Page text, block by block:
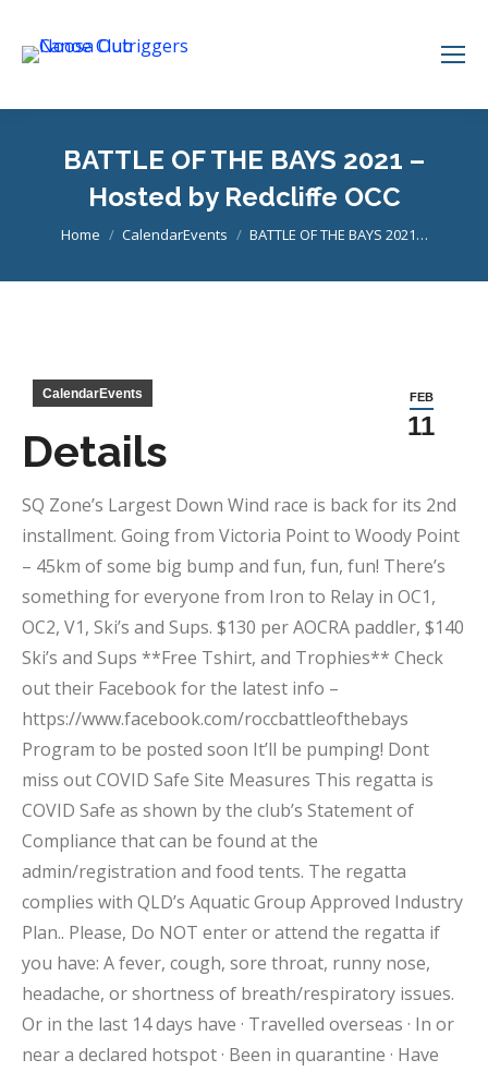
BATTLE OF THE BAYS 2021 –
Hosted by Redcliffe OCC
You are here:
Home CalendarEvents BATTLE OF THE BAYS 2021…
FEB
11
CalendarEvents
Details
SQ Zone’s Largest Down Wind race is back for its 2nd
installment. Going from Victoria Point to Woody Point
– 45km of some big bump and fun, fun, fun! There’s
something for everyone from Iron to Relay in OC1,
OC2, V1, Ski’s and Sups. $130 per AOCRA paddler, $140
Ski’s and Sups **Free Tshirt, and Trophies** Check
out their Facebook for the latest info –
https://www.facebook.com/roccbattleofthebays
Program to be posted soon It’ll be pumping! Dont
miss out COVID Safe Site Measures This regatta is
COVID Safe as shown by the club’s Statement of
Compliance that can be found at the
admin/registration and food tents. The regatta
complies with QLD’s Aquatic Group Approved Industry
Plan.. Please, Do NOT enter or attend the regatta if
you have: A fever, cough, sore throat, runny nose,
headache, or shortness of breath/respiratory issues.
Or in the last 14 days have · Travelled overseas · In or
near a declared hotspot · Been in quarantine · Have